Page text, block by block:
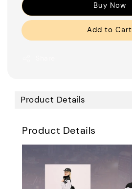
Buy Now
Add to Cart
Product Details
Product Details